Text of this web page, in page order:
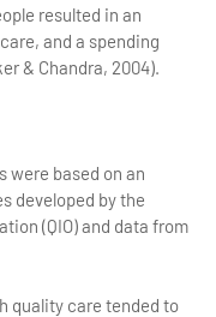
resulted in an
and a spending
& Chandra, 2004).
were based on an
developed by the
(QIO) and data from
quality care tended to